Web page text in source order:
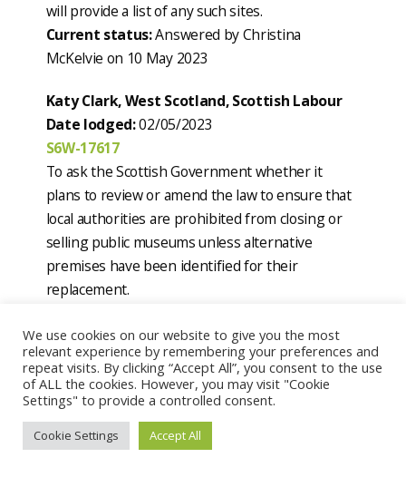
will provide a list of any such sites.
Current status:Answered by Christina
McKelvie on 10 May 2023
Katy Clark, West Scotland, Scottish Labour
Date lodged:02/05/2023
S6W-17617
To ask the Scottish Government whether it
plans to review or amend the law to ensure that
local authorities are prohibited from closing or
selling public museums unless alternative
premises have been identified for their
replacement.
McKelvie on 10 May 2023
Katy Clark, West Scotland, Scottish Labour
Date lodged:02/05/2023
S6W-17618
To ask the Scottish Government whether it has
We use cookies on our website to give you the most
relevant experience by remembering your preferences and
repeat visits. By clicking “Accept All”, you consent to the use
of ALL the cookies. However, you may visit "Cookie
Settings" to provide a controlled consent.
Cookie Settings Accept All